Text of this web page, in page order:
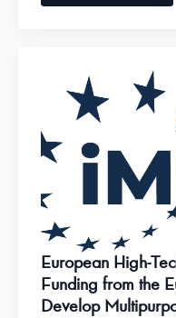
European High-
Funding from the
Develop